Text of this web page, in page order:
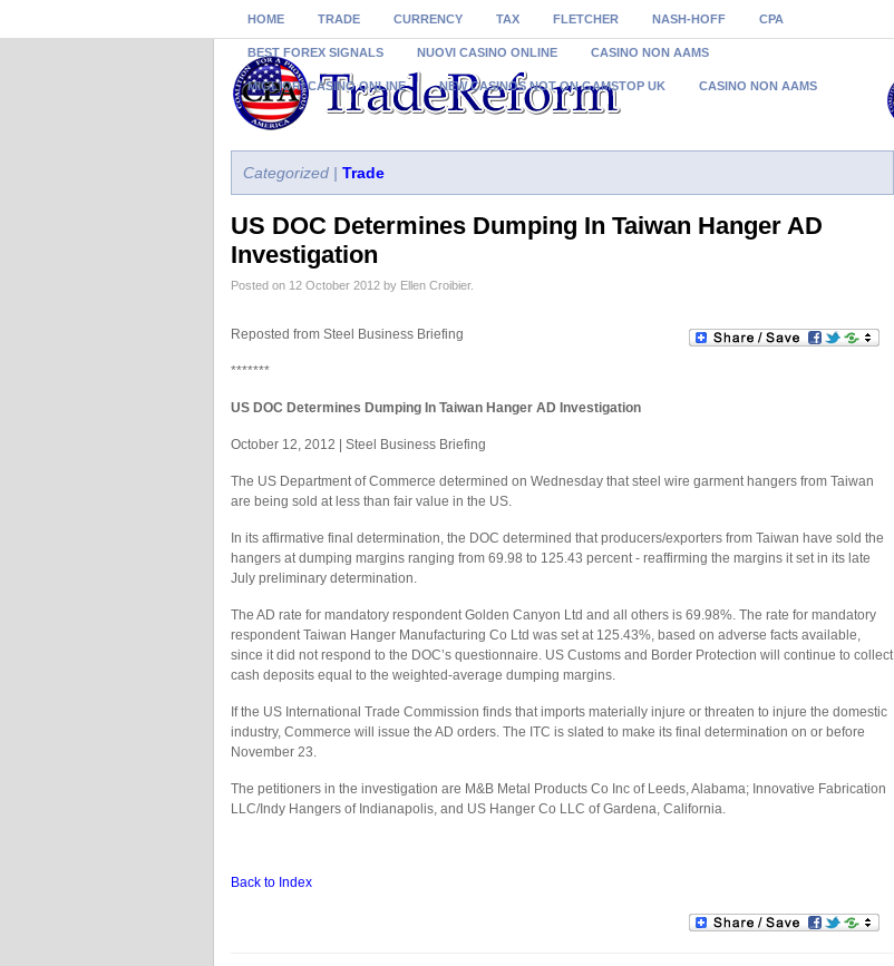
HOME TRADE CURRENCY TAX FLETCHER NASH-HOFF CPA
BEST FOREX SIGNALS NUOVI CASINO ONLINE CASINO NON AAMS
MIGLIORI CASINO ONLINE NEW CASINOS NOT ON GAMSTOP UK CASINO NON AAMS
Categorized | Trade
US DOC Determines Dumping In Taiwan Hanger AD
Investigation
Posted on 12 October 2012 by Ellen Croibier.
Reposted from Steel Business Briefing
*******
US DOC Determines Dumping In Taiwan Hanger AD Investigation
October 12, 2012 | Steel Business Briefing
The US Department of Commerce determined on Wednesday that steel wire garment hangers from Taiwan
are being sold at less than fair value in the US.
In its affirmative final determination, the DOC determined that producers/exporters from Taiwan have sold the
hangers at dumping margins ranging from 69.98 to 125.43 percent - reaffirming the margins it set in its late
July preliminary determination.
The AD rate for mandatory respondent Golden Canyon Ltd and all others is 69.98%. The rate for mandatory
respondent Taiwan Hanger Manufacturing Co Ltd was set at 125.43%, based on adverse facts available,
since it did not respond to the DOC’s questionnaire. US Customs and Border Protection will continue to collect
cash deposits equal to the weighted-average dumping margins.
If the US International Trade Commission finds that imports materially injure or threaten to injure the domestic
industry, Commerce will issue the AD orders. The ITC is slated to make its final determination on or before
November 23.
The petitioners in the investigation are M&B Metal Products Co Inc of Leeds, Alabama; Innovative Fabrication
LLC/Indy Hangers of Indianapolis, and US Hanger Co LLC of Gardena, California.
Back to Index